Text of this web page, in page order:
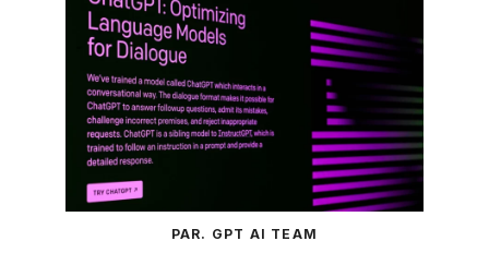
PAR. GPT AI TEAM